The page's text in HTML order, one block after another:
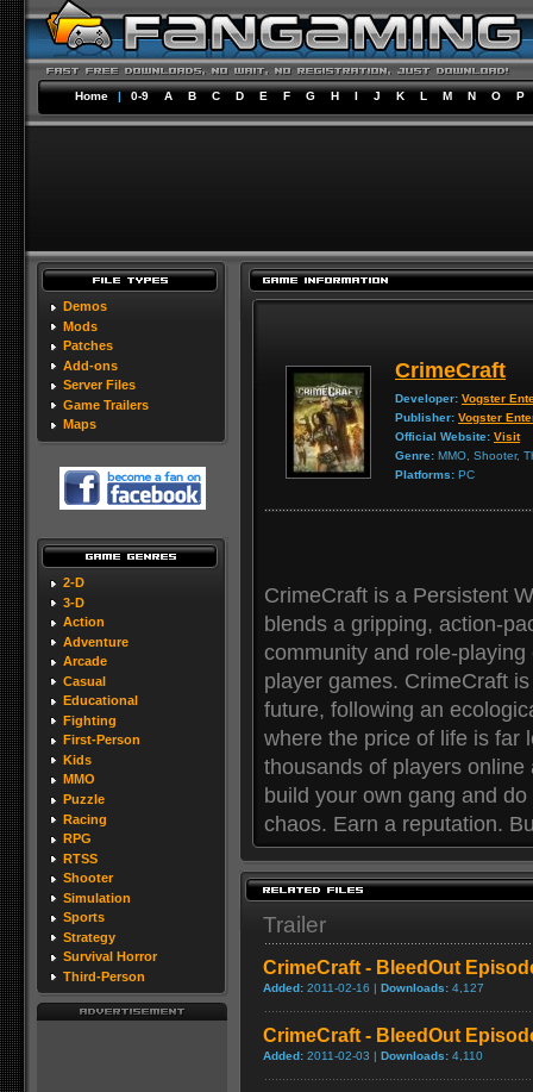
Home | 0-9 A B C D E F G H I J K L M N O P
Demos
Mods
Patches
Add-ons
Server Files
Game Trailers
Maps
2-D
3-D
Action
Adventure
Arcade
Casual
Educational
Fighting
First-Person
Kids
MMO
Puzzle
Racing
RPG
RTSS
Shooter
Simulation
Sports
Strategy
Survival Horror
Third-Person
CrimeCraft
Developer: Vogster
Publisher: Vogster
Official Website: Visit
Genre: MMO, Shooter,
Platforms: PC
CrimeCraft is a Persistent
blends a gripping, action-
community and role-
player games. CrimeCraft
future, following an
where the price of life is far
thousands of players
build your own gang and
chaos. Earn a reputation.
Trailer
CrimeCraft - BleedOut
Added: 2011-02-16 | Downloads: 4,127
CrimeCraft - BleedOut
Added: 2011-02-03 | Downloads: 4,110